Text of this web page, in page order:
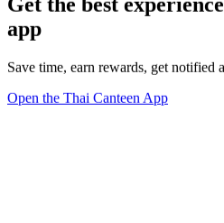
app
Save time, earn rewards, get notified
Open the Thai Canteen App